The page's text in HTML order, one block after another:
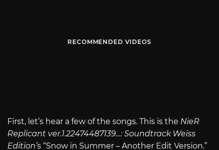
RECOMMENDED VIDEOS
First, let’s hear a few of the songs. This is the NieR
Replicant ver.1.22474487139…: Soundtrack Weiss
Edition’s “Snow in Summer – Another Edit Version.”